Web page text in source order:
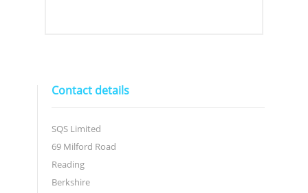
Contact details
SQS Limited
69 Milford Road
Reading
Berkshire